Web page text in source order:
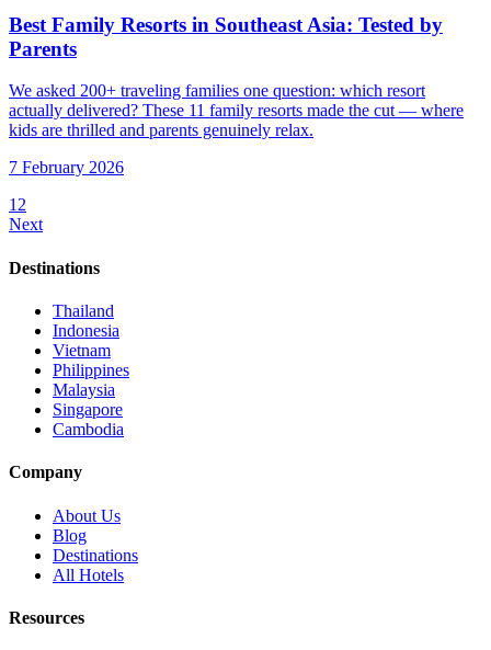
Best Family Resorts in Southeast Asia: Tested by
Parents
We asked 200+ traveling families one question: which resort
actually delivered? These 11 family resorts made the cut — where
kids are thrilled and parents genuinely relax.
7 February 2026
12
Next
Destinations
Thailand
Indonesia
Vietnam
Philippines
Malaysia
Singapore
Cambodia
Company
About Us
Blog
Destinations
All Hotels
Resources